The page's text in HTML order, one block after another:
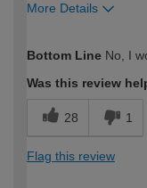
More Details
expertise?
Bottom Line No, I
Was this review
28 1
Flag this review